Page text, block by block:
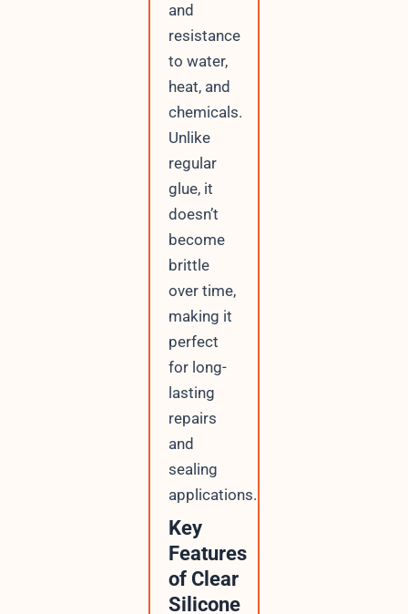
and
resistance
to water,
heat, and
chemicals.
Unlike
regular
glue, it
doesn’t
become
brittle
over time,
making it
perfect
for long-
lasting
repairs
and
sealing
applications.
Key
Features
of Clear
Silicone